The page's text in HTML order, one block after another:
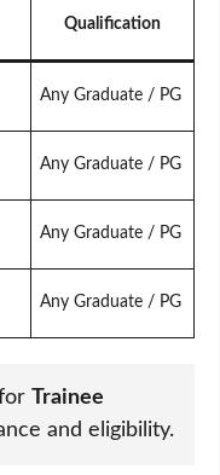
Qualification
Any Graduate / PG
Any Graduate / PG
Any Graduate / PG
Any Graduate / PG
Trainee
and eligibility.